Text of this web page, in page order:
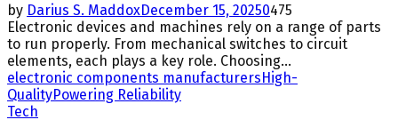
by Darius S. MaddoxDecember 15, 20250475
Electronic devices and machines rely on a range of parts
to run properly. From mechanical switches to circuit
elements, each plays a key role. Choosing...
electronic components manufacturersHigh-
QualityPowering Reliability
Tech